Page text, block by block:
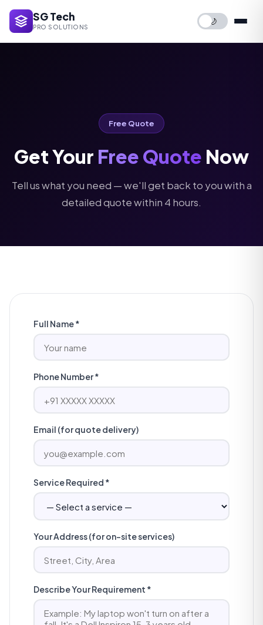
SG Tech
PRO SOLUTIONS
🌙
Free Quote
Get Your Free Quote Now
Tell us what you need — we'll get back to you with a
detailed quote within 4 hours.
Full Name *
Phone Number *
Email (for quote delivery)
Service Required *
Your Address (for on-site services)
Describe Your Requirement *